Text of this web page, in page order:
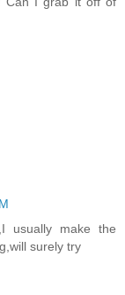
usually make the
surely try